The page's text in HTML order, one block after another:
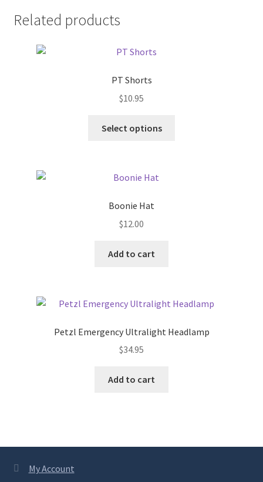
Related products
PT Shorts
$10.95
Select options
Boonie Hat
$12.00
Add to cart
Petzl Emergency Ultralight Headlamp
$34.95
Add to cart
My Account